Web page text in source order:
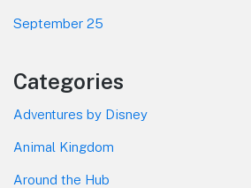
September 25
Categories
Adventures by Disney
Animal Kingdom
Around the Hub